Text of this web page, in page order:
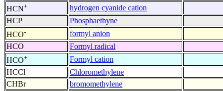
HCN+
hydrogen cyanide cation
HCP
Phosphaethyne
HCO-
formyl anion
HCO
Formyl radical
HCO+
Formyl cation
HCCl
Chloromethylene
CHBr
bromomethylene